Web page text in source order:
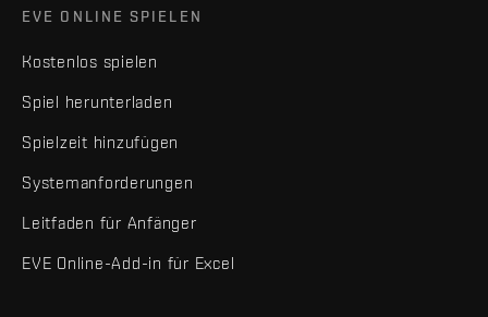
EVE ONLINE SPIELEN
Kostenlos spielen
Spiel herunterladen
Spielzeit hinzufügen
Systemanforderungen
Leitfaden für Anfänger
EVE Online-Add-in für Excel